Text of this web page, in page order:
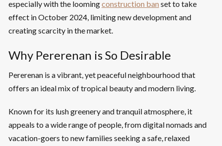
especially with the loomingconstruction ban set to take
effect in October 2024, limiting new development and
creating scarcity in the market.
Why Pererenan is So Desirable
Pererenan is a vibrant, yet peaceful neighbourhood that
offers an ideal mix of tropical beauty and modern living.
Known for its lush greenery and tranquil atmosphere, it
appeals to a wide range of people, from digital nomads and
vacation-goers to new families seeking a safe, relaxed